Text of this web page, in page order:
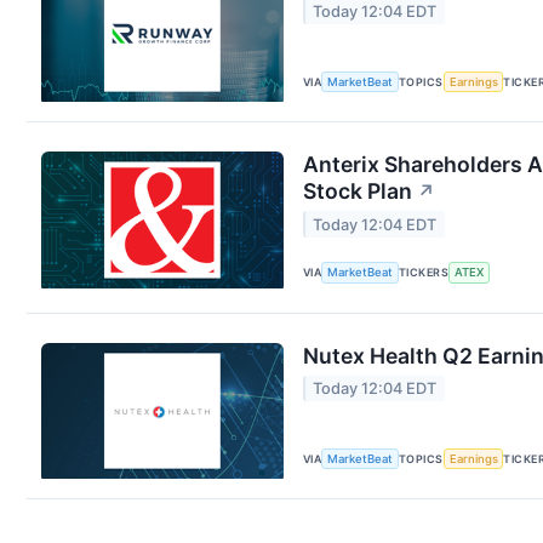
Today 12:04 EDT
VIA MarketBeat TOPICS Earnings
Anterix Shareholders
Stock Plan ↗
Today 12:04 EDT
VIA MarketBeat TICKERS ATEX
Nutex Health Q2
Today 12:04 EDT
VIA MarketBeat TOPICS Earnings